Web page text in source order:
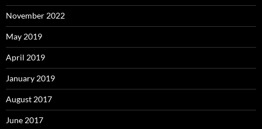
November 2022
May 2019
April 2019
January 2019
August 2017
June 2017